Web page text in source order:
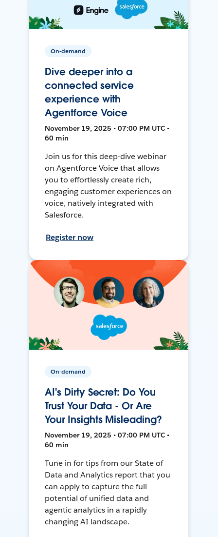
On-demand
Dive deeper into a
connected service
experience with
Agentforce Voice
November 19, 2025 • 07:00 PM UTC •
60 min
Join us for this deep-dive webinar
on Agentforce Voice that allows
you to effortlessly create rich,
engaging customer experiences on
voice, natively integrated with
Salesforce.
Register now
On-demand
AI's Dirty Secret: Do You
Trust Your Data - Or Are
Your Insights Misleading?
November 19, 2025 • 07:00 PM UTC •
60 min
Tune in for tips from our State of
Data and Analytics report that you
can apply to capture the full
potential of unified data and
agentic analytics in a rapidly
changing AI landscape.